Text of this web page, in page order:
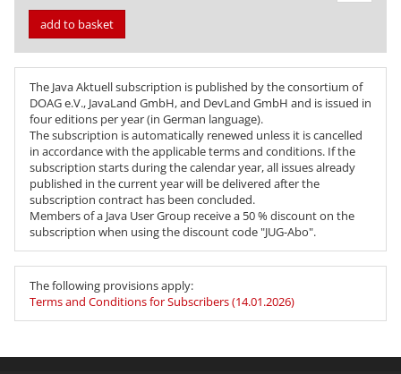
add to basket
The Java Aktuellsubscription is published by the consortium of
DOAG e.V., JavaLand GmbH, and DevLand GmbH and is issued in
four editions per year(in German language).
The subscription is automatically renewed unless it is cancelled
in accordance with the applicable terms and conditions. If the
subscription starts during the calendar year, all issues already
published in the current year will be delivered after the
subscription contract has been concluded.
Members of a Java User Group receive a 50 % discount on the
subscription when using the discount code "JUG-Abo".
The following provisions apply:
Terms and Conditions for Subscribers (14.01.2026)